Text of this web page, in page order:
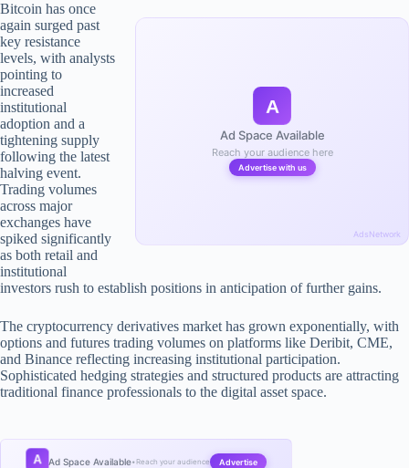
A
Ad Space Available
Reach your audience here
Advertise with us
AdsNetwork
Bitcoin has once
again surged past
key resistance
levels, with analysts
pointing to
increased
institutional
adoption and a
tightening supply
following the latest
halving event.
Trading volumes
across major
exchanges have
spiked significantly
as both retail and
institutional
investors rush to establish positions in anticipation of further gains.
The cryptocurrency derivatives market has grown exponentially, with
options and futures trading volumes on platforms like Deribit, CME,
and Binance reflecting increasing institutional participation.
Sophisticated hedging strategies and structured products are attracting
traditional finance professionals to the digital asset space.
A Ad Space Available•Reach your audience Advertise